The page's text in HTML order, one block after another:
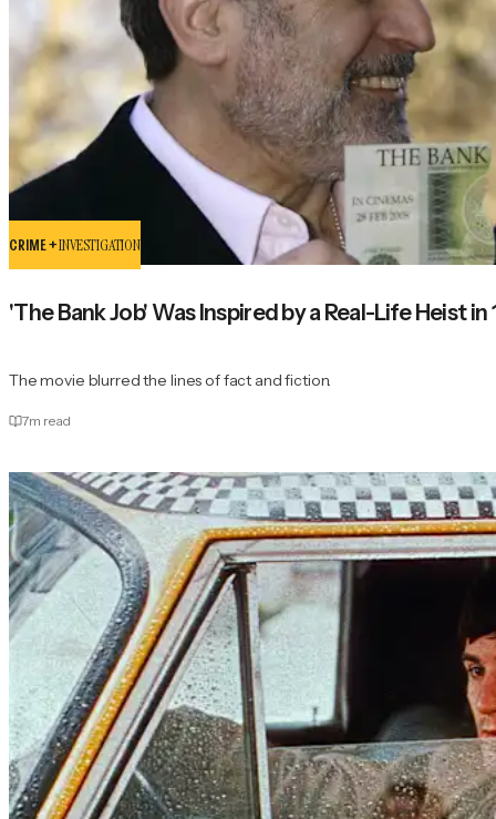
CRIME +INVESTIGATION
'The Bank Job' Was Inspired by a Real-Life Heist in
The movie blurred the lines of fact and fiction.
7m read